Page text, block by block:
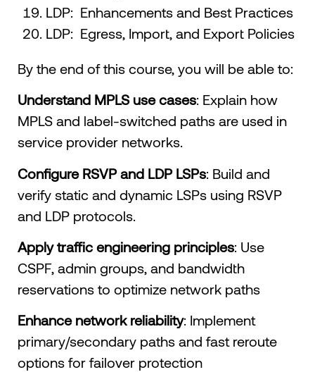
LDP: Enhancements and Best Practices
LDP: Egress, Import, and Export Policies
By the end of this course, you will be able to:
Understand MPLS use cases: Explain how
MPLS and label-switched paths are used in
service provider networks.
Configure RSVP and LDP LSPs: Build and
verify static and dynamic LSPs using RSVP
and LDP protocols.
Apply traffic engineering principles: Use
CSPF, admin groups, and bandwidth
reservations to optimize network paths
Enhance network reliability: Implement
primary/secondary paths and fast reroute
options for failover protection